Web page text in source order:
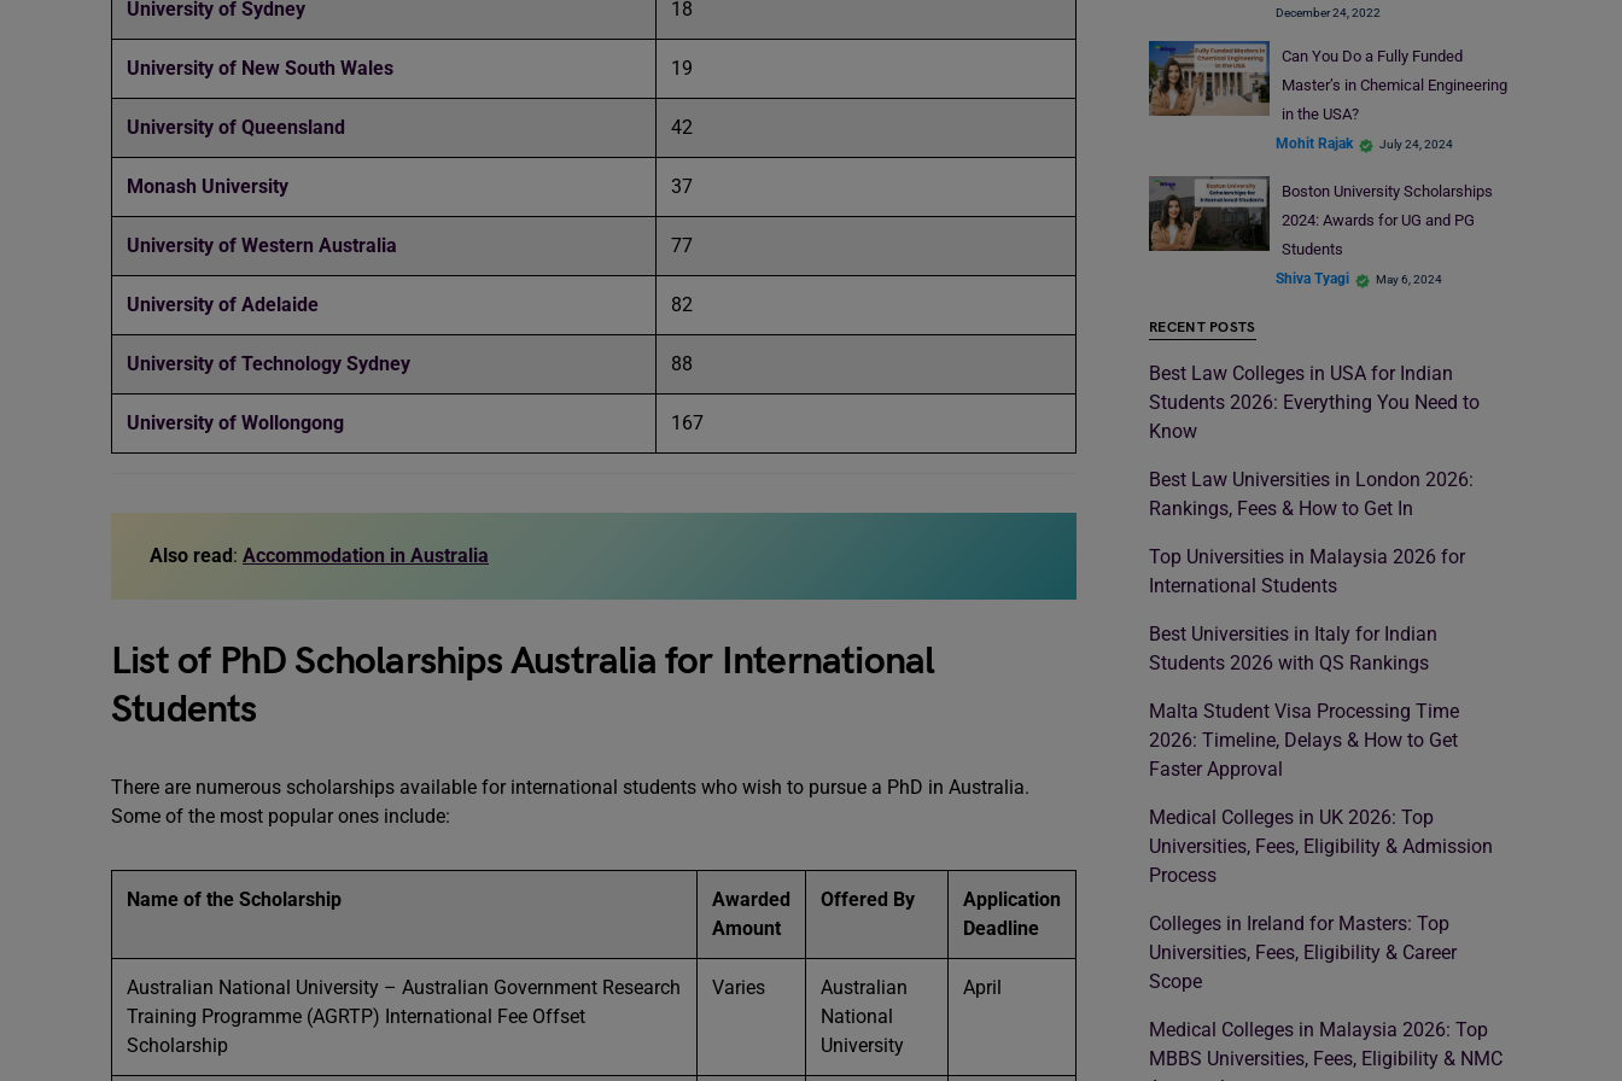
University of Sydney 18
University of New South Wales 19
University of Queensland 42
Monash University 37
University of Western Australia 77
University of Adelaide 82
University of Technology Sydney 88
University of Wollongong 167
Also read: Accommodation in Australia
List of PhD Scholarships Australia for International
Students
There are numerous scholarships available for international students who wish to pursue a PhD in Australia.
Some of the most popular ones include:
Name of the Scholarship
Awarded
Amount
Offered By
Application
Deadline
Australian National University – Australian Government Research
Training Programme (AGRTP) International Fee Offset
Scholarship
Varies
Australian
National
University
April
December 24, 2022
Can You Do a Fully Funded
Master’s in Chemical Engineering
in the USA?
Mohit Rajak July 24, 2024
Boston University Scholarships
2024: Awards for UG and PG
Students
Shiva Tyagi May 6, 2024
RECENT POSTS
Best Law Colleges in USA for Indian
Students 2026: Everything You Need to
Know
Best Law Universities in London 2026:
Rankings, Fees & How to Get In
Top Universities in Malaysia 2026 for
International Students
Best Universities in Italy for Indian
Students 2026 with QS Rankings
Malta Student Visa Processing Time
2026: Timeline, Delays & How to Get
Faster Approval
Medical Colleges in UK 2026: Top
Universities, Fees, Eligibility & Admission
Process
Colleges in Ireland for Masters: Top
Universities, Fees, Eligibility & Career
Scope
Medical Colleges in Malaysia 2026: Top
MBBS Universities, Fees, Eligibility & NMC